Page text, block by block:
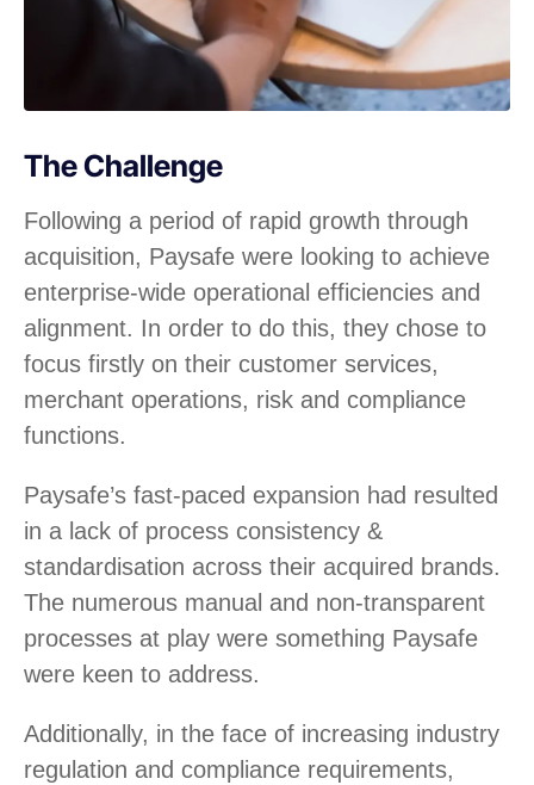
The Challenge
Following a period of rapid growth through
acquisition, Paysafe were looking to achieve
enterprise-wide operational efficiencies and
alignment. In order to do this, they chose to
focus firstly on their customer services,
merchant operations, risk and compliance
functions.
Paysafe’s fast-paced expansion had resulted
in a lack of process consistency &
standardisation across their acquired brands.
The numerous manual and non-transparent
processes at play were something Paysafe
were keen to address.
Additionally, in the face of increasing industry
regulation and compliance requirements,